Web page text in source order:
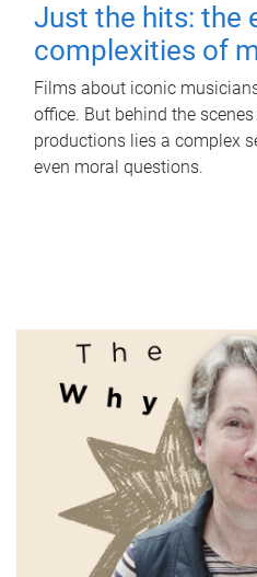
Just the hits: the
complexities of
Films about iconic
office. But behind the
productions lies a complex
even moral questions.